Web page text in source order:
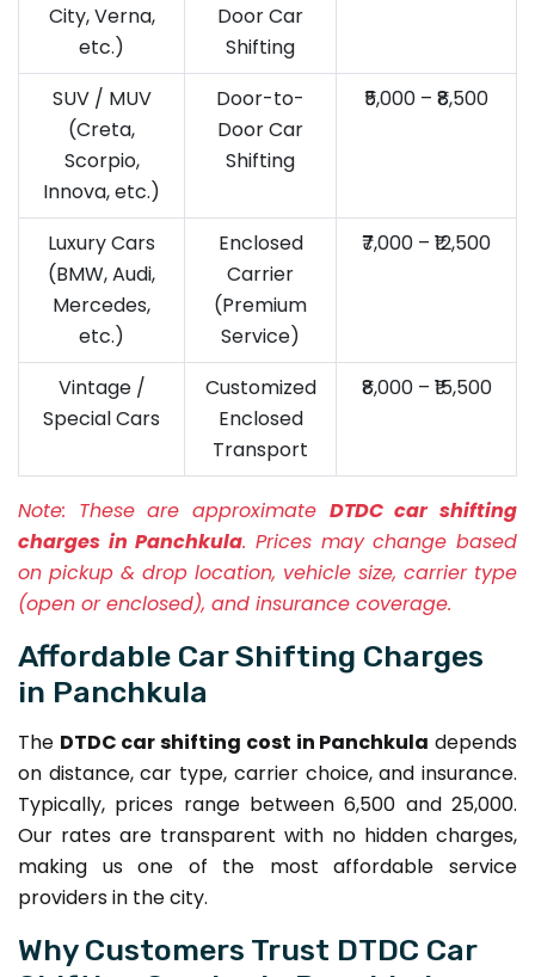
City, Verna,
etc.)
Door Car
Shifting
SUV / MUV
(Creta,
Scorpio,
Innova, etc.)
Door-to-
Door Car
Shifting
₹5,000 – ₹8,500
Luxury Cars
(BMW, Audi,
Mercedes,
etc.)
Enclosed
Carrier
(Premium
Service)
₹7,000 – ₹12,500
Vintage /
Special Cars
Customized
Enclosed
Transport
₹8,000 – ₹15,500
Note: These are approximate DTDC car shifting
charges in Panchkula. Prices may change based
on pickup & drop location, vehicle size, carrier type
(open or enclosed), and insurance coverage.
Affordable Car Shifting Charges
in Panchkula
The DTDC car shifting cost in Panchkula depends
on distance, car type, carrier choice, and insurance.
Typically, prices range between ₹6,500 and ₹25,000.
Our rates are transparent with no hidden charges,
making us one of the most affordable service
providers in the city.
Why Customers Trust DTDC Car